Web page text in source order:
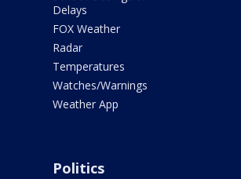
Delays
FOX Weather
Radar
Temperatures
Watches/Warnings
Weather App
Politics